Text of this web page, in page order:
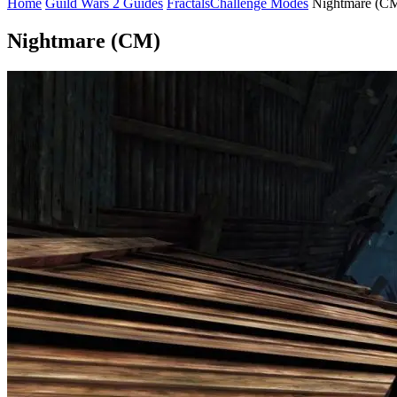
Home Guild Wars 2 Guides FractalsChallenge Modes Nightmare
Nightmare (CM)